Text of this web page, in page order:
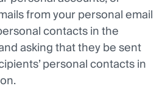
from your personal email
contacts in the
asking that they be sent
personal contacts in